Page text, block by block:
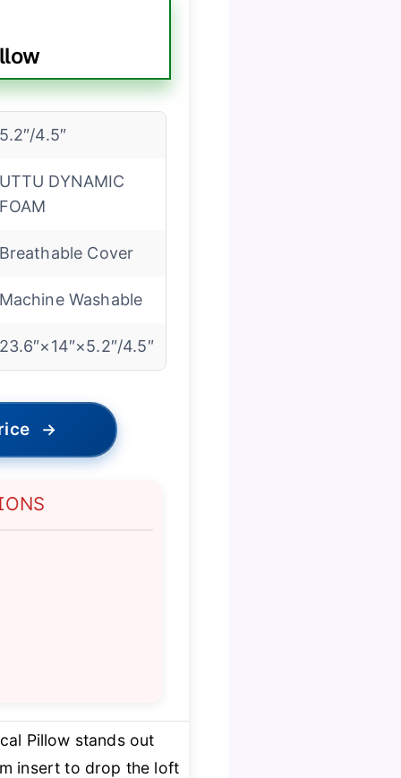
5.2″/4.5″
UTTU DYNAMIC
FOAM
Breathable Cover
Machine Washable
23.6″×14″×5.2″/4.5″
→
Pillow stands out
insert to drop the loft